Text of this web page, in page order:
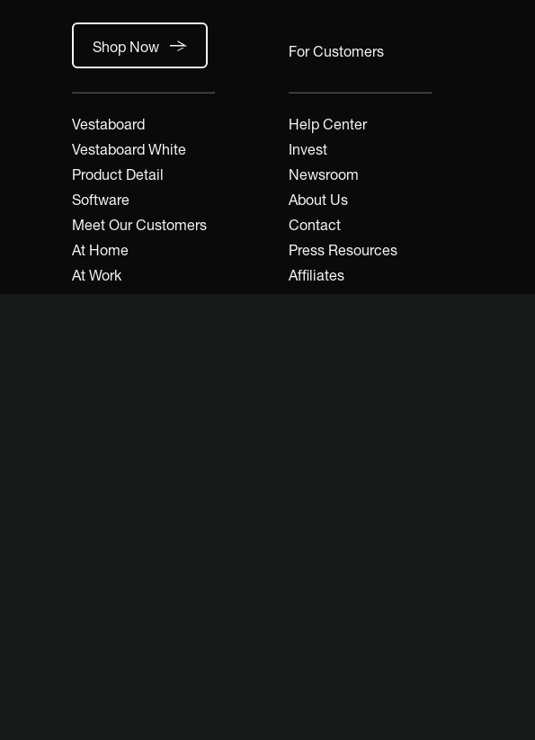
Shop Now
Vestaboard
Vestaboard White
Product Detail
Software
Meet Our Customers
At Home
At Work
For Customers
Help Center
Invest
Newsroom
About Us
Contact
Press Resources
Affiliates